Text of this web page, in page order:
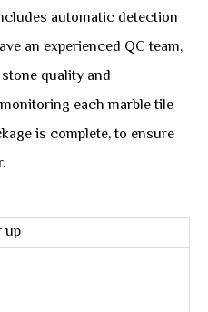
automatic detection
an experienced QC team,
quality and
each marble tile
is complete, to ensure
up